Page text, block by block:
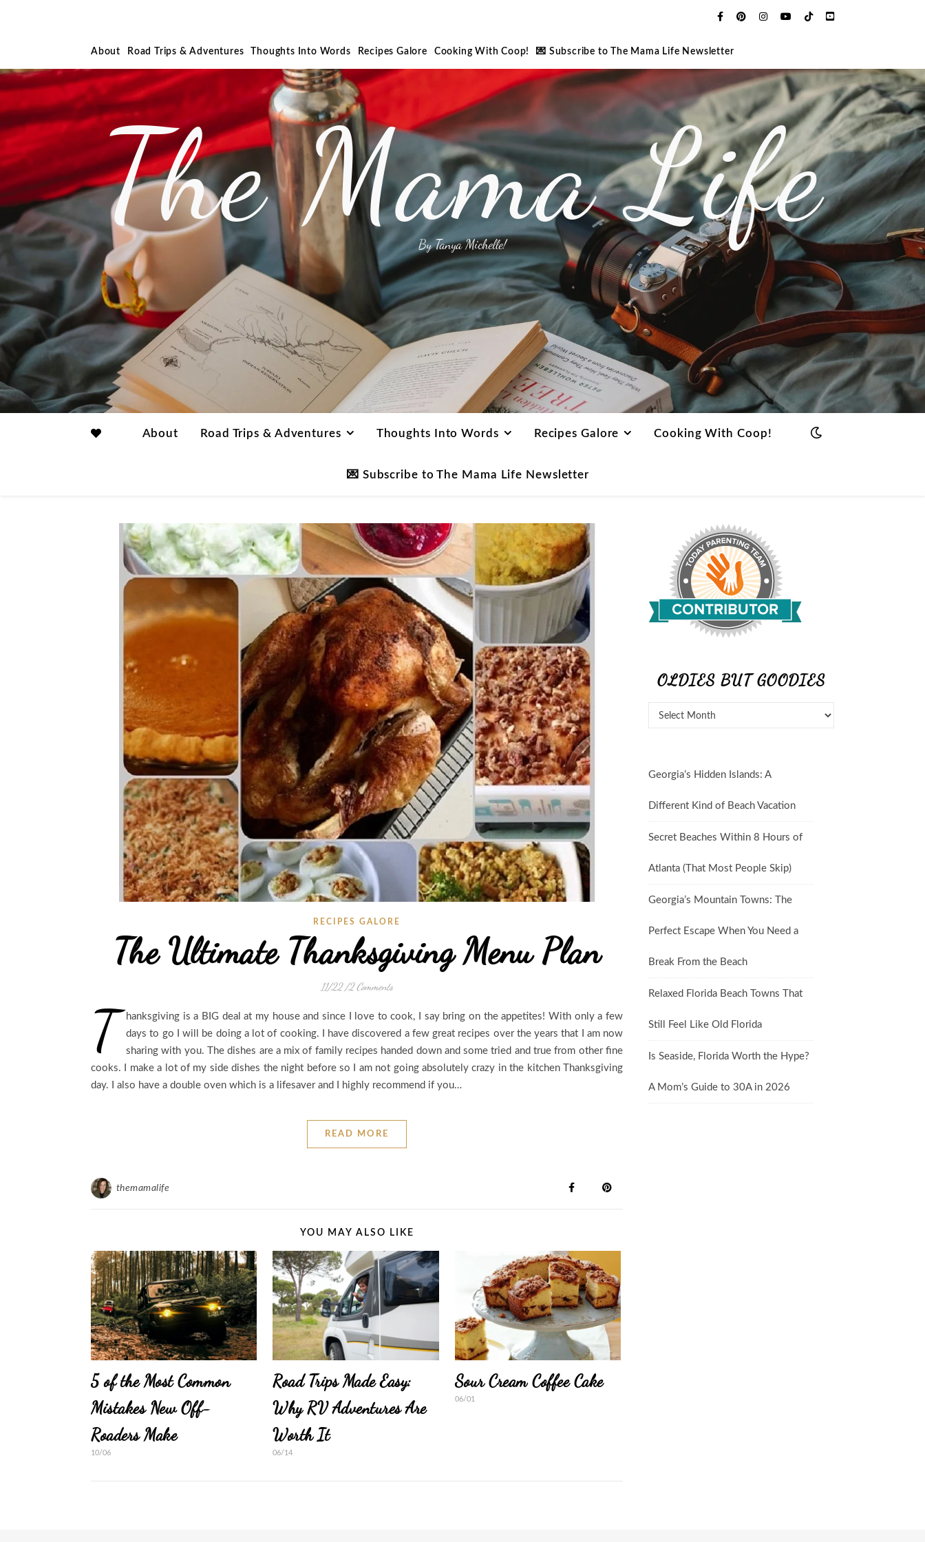
About Road Trips & Adventures Thoughts Into Words Recipes Galore Cooking With Coop! 💌 Subscribe to The Mama Life Newsletter
The Mama Life
By Tanya Michelle!
About Road Trips & Adventures Thoughts Into Words Recipes Galore Cooking With Coop!
💌 Subscribe to The Mama Life Newsletter
RECIPES GALORE
The Ultimate Thanksgiving Menu Plan
11/22 /2 Comments
T
hanksgiving is a BIG deal at my house and since I love to cook, I say bring on the appetites! With only a few
days to go I will be doing a lot of cooking. I have discovered a few great recipes over the years that I am now
sharing with you. The dishes are a mix of family recipes handed down and some tried and true from other fine
cooks. I make a lot of my side dishes the night before so I am not going absolutely crazy in the kitchen Thanksgiving
day. I also have a double oven which is a lifesaver and I highly recommend if you…
READ MORE
themamalife
YOU MAY ALSO LIKE
5 of the Most Common
Mistakes New Off-
Roaders Make
10/06
Road Trips Made Easy:
Why RV Adventures Are
Worth It
06/14
Sour Cream Coffee Cake
06/01
OLDIES BUT GOODIES
Georgia’s Hidden Islands: A
Different Kind of Beach Vacation
Secret Beaches Within 8 Hours of
Atlanta (That Most People Skip)
Georgia’s Mountain Towns: The
Perfect Escape When You Need a
Break From the Beach
Relaxed Florida Beach Towns That
Still Feel Like Old Florida
Is Seaside, Florida Worth the Hype?
A Mom’s Guide to 30A in 2026